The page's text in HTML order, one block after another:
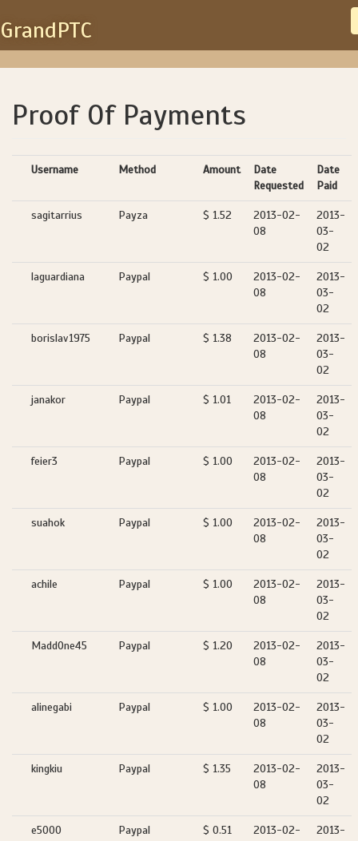
GrandPTC
Proof Of Payments
Username Method Amount
Date
Requested
Date
Paid
sagitarrius Payza $ 1.52
2013-02-
08
2013-
03-
02
laguardiana Paypal $ 1.00
2013-02-
08
2013-
03-
02
borislav1975 Paypal $ 1.38
2013-02-
08
2013-
03-
02
janakor Paypal $ 1.01
2013-02-
08
2013-
03-
02
feier3 Paypal $ 1.00
2013-02-
08
2013-
03-
02
suahok Paypal $ 1.00
2013-02-
08
2013-
03-
02
achile Paypal $ 1.00
2013-02-
08
2013-
03-
02
MaddOne45 Paypal $ 1.20
2013-02-
08
2013-
03-
02
alinegabi Paypal $ 1.00
2013-02-
08
2013-
03-
02
kingkiu Paypal $ 1.35
2013-02-
08
2013-
03-
02
e5000 Paypal $ 0.51
2013-02-
2013-